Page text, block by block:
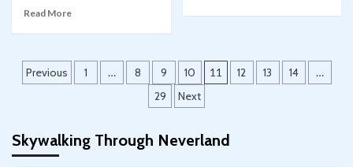
Read More
Posts
Previous 1 … 8 9 10 11 12 13 14 …
29 Next
Skywalking Through Neverland